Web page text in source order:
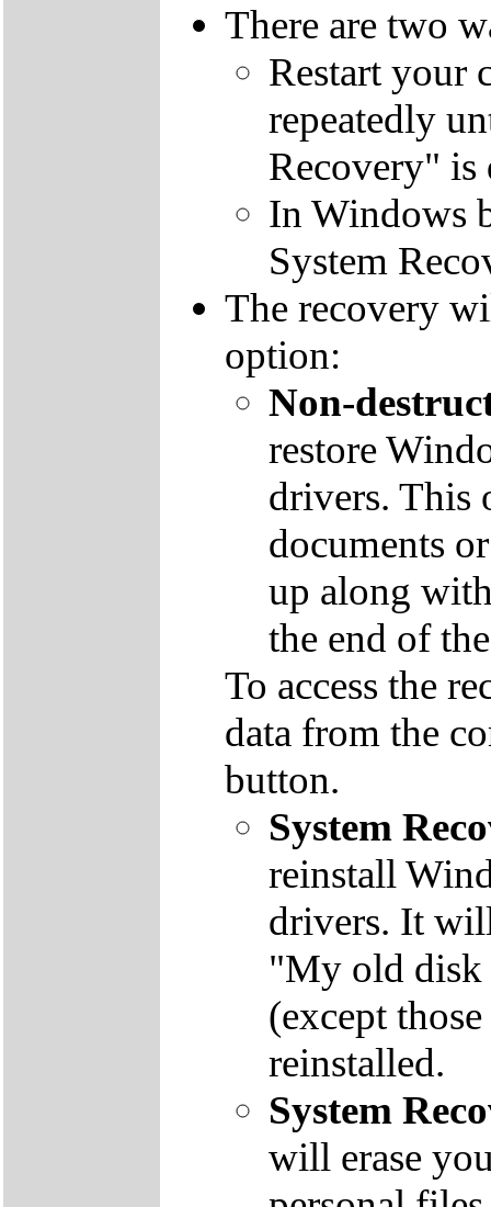
There are two
Restart your
repeatedly
Recovery" is
In Windows
System
The recovery
option:
Non-
restore
drivers. This
documents
up along
the end of
To access the
data from the
button.
System
reinstall
drivers. It
"My old disk
(except
reinstalled.
System
will erase